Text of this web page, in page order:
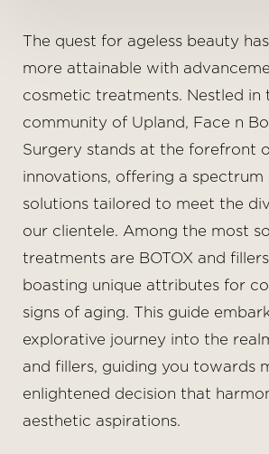
The quest for ageless beauty
more attainable with
cosmetic treatments. Nestled in
community of Upland, Face n
Surgery stands at the forefront
innovations, offering a
solutions tailored to meet the
our clientele. Among the most
treatments are BOTOX and
boasting unique attributes for
signs of aging. This guide
explorative journey into the
and fillers, guiding you towards
enlightened decision that
aesthetic aspirations.
◑
Contrast Mode Highlight Links